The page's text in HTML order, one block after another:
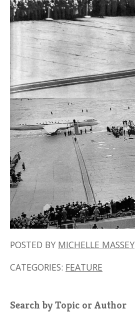
POSTED BY MICHELLE MASSEY
CATEGORIES: FEATURE
Search by Topic or Author